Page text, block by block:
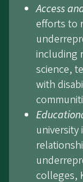
Access
efforts to
including
science,
with
university
colleges,